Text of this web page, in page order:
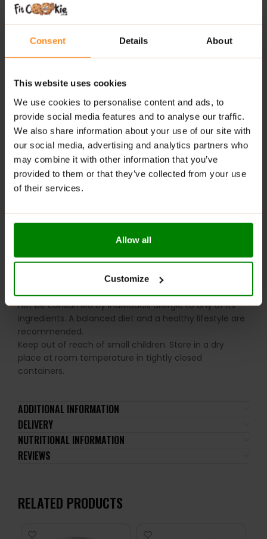
Consent Details About
This website uses cookies
We use cookies to personalise content and ads, to
provide social media features and to analyse our traffic.
We also share information about your use of our site with
our social media, advertising and analytics partners who
may combine it with other information that you’ve
provided to them or that they’ve collected from your use
of their services.
Allow all
Customize
Delivers 80 mg of pure anhydrous caffeine per
serving for a clean energy kick
Enriched with functional mushrooms, amino acids,
Enhances focus, mental stamina & reduces fatigue
— without added sugar
RECOMMENDED USE:
Dissolve the recommended serving of 10 g (2 scoops)
in 200 ml of hot water or milk. Consume once daily.
lactose), soy, peanuts, other nuts, sesame seeds,
gluten-containing grains, eggs, shellfish, and fish.
Please read the product label carefully. Do not exceed
the recommended daily intake. This product should
not be consumed by individuals allergic to any of its
ingredients. A balanced diet and a healthy lifestyle are
recommended.
Keep out of reach of small children. Store in a dry
place at room temperature in tightly closed
containers.
ADDITIONAL INFORMATION
DELIVERY
NUTRITIONAL INFORMATION
REVIEWS
RELATED PRODUCTS